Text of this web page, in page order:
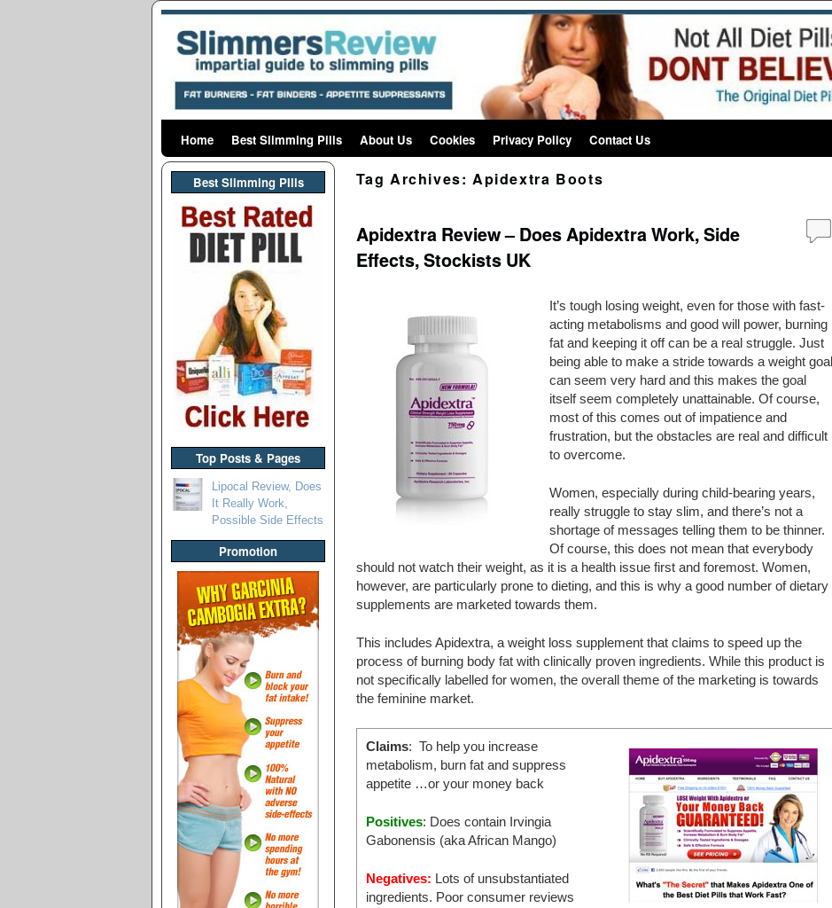
Skip to primary content
Skip to secondary content
Home Best Slimming Pills About Us Cookies Privacy Policy Contact Us
Best Slimming PIlls
Top Posts & Pages
Lipocal Review, Does
It Really Work,
Possible Side Effects
Promotion
Tag Archives: Apidextra Boots
Apidextra Review – Does Apidextra Work, Side
Effects, Stockists UK
It’s tough losing weight, even for those with fast-
acting metabolisms and good will power, burning
fat and keeping it off can be a real struggle. Just
being able to make a stride towards a weight goal
can seem very hard and this makes the goal
itself seem completely unattainable. Of course,
most of this comes out of impatience and
frustration, but the obstacles are real and difficult
to overcome.
Women, especially during child-bearing years,
really struggle to stay slim, and there’s not a
shortage of messages telling them to be thinner.
Of course, this does not mean that everybody
should not watch their weight, as it is a health issue first and foremost. Women,
however, are particularly prone to dieting, and this is why a good number of dietary
supplements are marketed towards them.
This includes Apidextra, a weight loss supplement that claims to speed up the
process of burning body fat with clinically proven ingredients. While this product is
not specifically labelled for women, the overall theme of the marketing is towards
the feminine market.
Claims: To help you increase
metabolism, burn fat and suppress
appetite …or your money back
Positives: Does contain Irvingia
Gabonensis (aka African Mango)
Negatives: Lots of unsubstantiated
ingredients. Poor consumer reviews